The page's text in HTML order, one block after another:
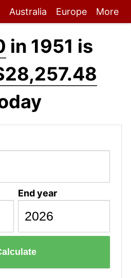
Australia Europe More
in 1951 is
End year